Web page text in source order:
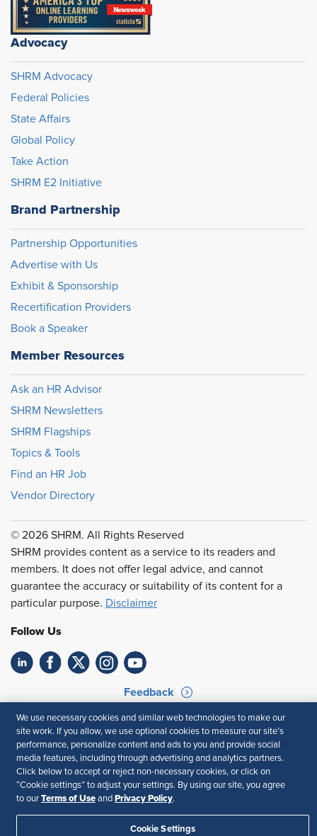
Advocacy
SHRM Advocacy
Federal Policies
State Affairs
Global Policy
Take Action
SHRM E2 Initiative
Brand Partnership
Partnership Opportunities
Advertise with Us
Exhibit & Sponsorship
Recertification Providers
Book a Speaker
Member Resources
Ask an HR Advisor
SHRM Newsletters
SHRM Flagships
Topics & Tools
Find an HR Job
Vendor Directory
© 2026 SHRM. All Rights Reserved
SHRM provides content as a service to its readers and
members. It does not offer legal advice, and cannot
guarantee the accuracy or suitability of its content for a
particular purpose. Disclaimer
Follow Us
Feedback
Your Privacy Choices
Terms of Use
Accessibility
Privacy Policy
We use necessary cookies and similar web technologies to make our
site work. If you allow, we use optional cookies to measure our site’s
performance, personalize content and ads to you and provide social
media features, including through advertising and analytics partners.
Click below to accept or reject non-necessary cookies, or click on
“Cookie settings” to adjust your settings. By using our site, you agree
to our Terms of Use and Privacy Policy.
Cookie Settings